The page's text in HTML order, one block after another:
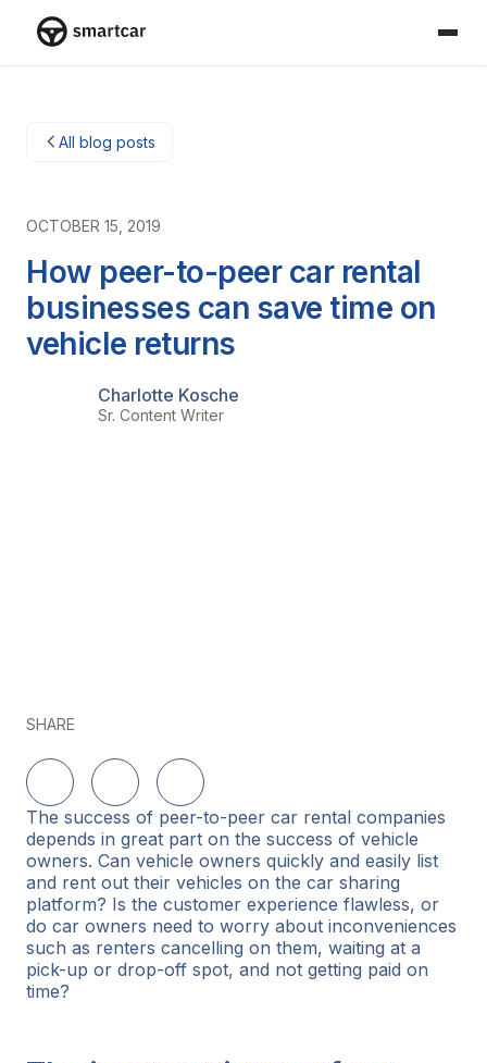
All blog posts
OCTOBER 15, 2019
How peer-to-peer car rental
businesses can save time on
vehicle returns
Charlotte Kosche
Sr. Content Writer
SHARE
Share on LinkedIn
Share on TwitterShare on Facebook
The success of peer-to-peer car rental companies
depends in great part on the success of vehicle
owners. Can vehicle owners quickly and easily list
and rent out their vehicles on the car sharing
platform? Is the customer experience flawless, or
do car owners need to worry about inconveniences
such as renters cancelling on them, waiting at a
pick-up or drop-off spot, and not getting paid on
time?